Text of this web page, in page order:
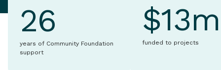
26
years of Community Foundation
support
$13m
funded to projects